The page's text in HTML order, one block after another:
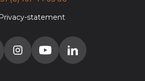
Privacy-statement